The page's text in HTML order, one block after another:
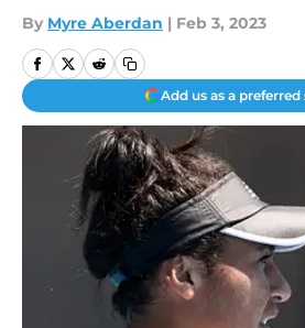
By Myre Aberdan | Feb 3, 2023
Add us as a preferred